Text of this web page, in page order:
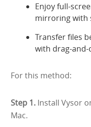
Enjoy full-
mirroring with
Transfer files
with drag-
For this method:
Step 1. Install Vysor
Mac.